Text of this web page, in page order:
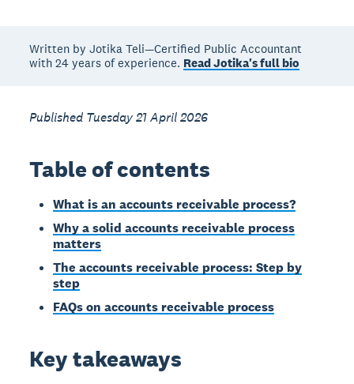
Written by Jotika Teli—Certified Public Accountant
with 24 years of experience. Read Jotika's full bio
Published Tuesday 21 April 2026
Table of contents
What is an accounts receivable process?
Why a solid accounts receivable process
matters
The accounts receivable process: Step by
step
FAQs on accounts receivable process
Key takeaways